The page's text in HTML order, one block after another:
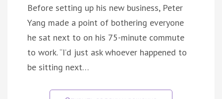
Before setting up his new business, Peter
Yang made a point of bothering everyone
he sat next to on his 75-minute commute
to work. “I’d just ask whoever happened to
be sitting next…